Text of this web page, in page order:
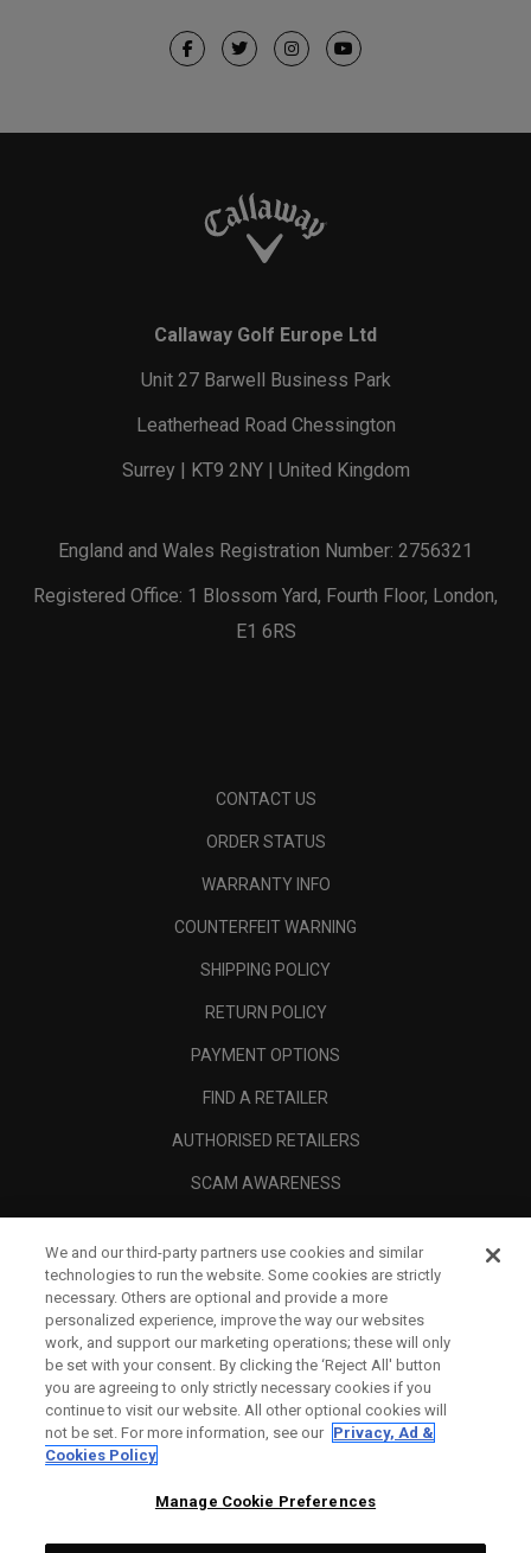
Callaway Golf Europe Ltd
Unit 27 Barwell Business Park
Leatherhead Road Chessington
Surrey | KT9 2NY | United Kingdom
England and Wales Registration Number: 2756321
Registered Office: 1 Blossom Yard, Fourth Floor, London,
E1 6RS
CONTACT US
ORDER STATUS
WARRANTY INFO
COUNTERFEIT WARNING
SHIPPING POLICY
RETURN POLICY
PAYMENT OPTIONS
FIND A RETAILER
AUTHORISED RETAILERS
SCAM AWARENESS
CORPORATE
LEGAL
We and our third-party partners use cookies and similar
technologies to run the website. Some cookies are strictly
necessary. Others are optional and provide a more
personalized experience, improve the way our websites
work, and support our marketing operations; these will only
be set with your consent. By clicking the ‘Reject All' button
you are agreeing to only strictly necessary cookies if you
continue to visit our website. All other optional cookies will
not be set. For more information, see our Privacy, Ad &
Cookies Policy
Manage Cookie Preferences